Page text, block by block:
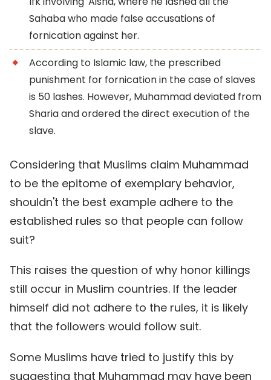
Sahaba who made false accusations of
fornication against her.
According to Islamic law, the prescribed
punishment for fornication in the case of slaves
is 50 lashes. However, Muhammad deviated from
Sharia and ordered the direct execution of the
slave.
Considering that Muslims claim Muhammad
to be the epitome of exemplary behavior,
shouldn't the best example adhere to the
established rules so that people can follow
suit?
This raises the question of why honor killings
still occur in Muslim countries. If the leader
himself did not adhere to the rules, it is likely
that the followers would follow suit.
Some Muslims have tried to justify this by
suggesting that Muhammad may have been